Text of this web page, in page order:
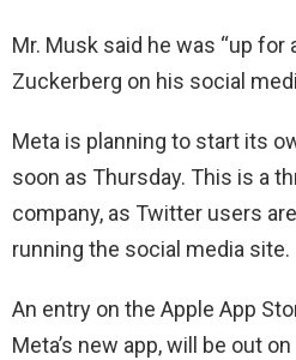
Mr. Musk said he was “up for
Zuckerberg on his social
Meta is planning to start its
soon as Thursday. This is a
company, as Twitter users
running the social media site.
An entry on the Apple App
Meta’s new app, will be out